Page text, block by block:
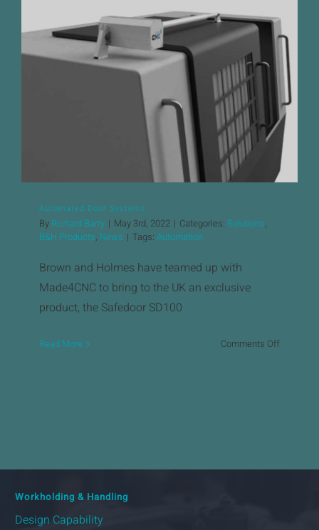
Downloads
Machining Services & Precision Engineering
Automated Door Systems
Automated Door Systems
By Richard Barry | May 3rd, 2022 | Categories: Solutions,
B&H Products, News | Tags: Automation
Brown and Holmes have teamed up with
Made4CNC to bring to the UK an exclusive
product, the Safedoor SD100
Read More Comments Offon
Workholding & Handling
Design Capability